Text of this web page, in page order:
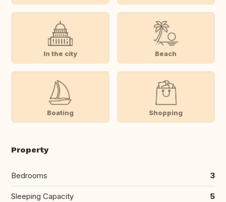
In the city Beach
Boating Shopping
Property
Bedrooms 3
Sleeping Capacity 5